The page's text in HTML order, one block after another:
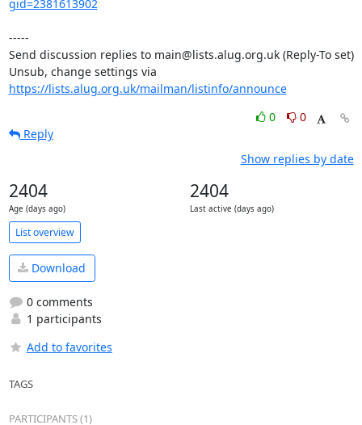
gid=2381613902
-----
Send discussion replies to main@lists.alug.org.uk (Reply-To set)
https://lists.alug.org.uk/mailman/listinfo/announce
0
0
Reply
Show replies by date
2404
Age (days ago)
2404
Last active (days ago)
List overview
Download
0 comments
1 participants
Add to favorites
TAGS
PARTICIPANTS (1)